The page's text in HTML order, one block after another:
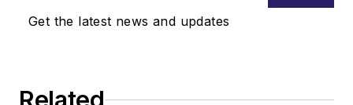
Get the latest news and updates